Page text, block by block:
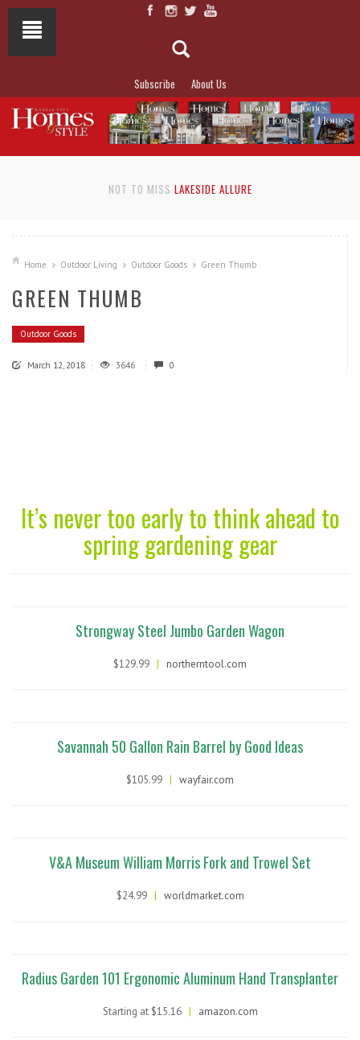
Subscribe About Us
NOT TO MISS LAKESIDE ALLURE
Home Outdoor Living Outdoor Goods Green Thumb
GREEN THUMB
Outdoor Goods
March 12, 2018 3646 0
It’s never too early to think ahead to
spring gardening gear
Strongway Steel Jumbo Garden Wagon
$129.99 | northerntool.com
Savannah 50 Gallon Rain Barrel by Good Ideas
$105.99 | wayfair.com
V&A Museum William Morris Fork and Trowel Set
$24.99 | worldmarket.com
Radius Garden 101 Ergonomic Aluminum Hand Transplanter
Starting at $15.16 | amazon.com